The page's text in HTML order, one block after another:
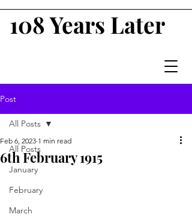
108 Years Later
Post
All Posts
January
February
March
All Posts
6th February 1915
Feb 6, 2023 1 min read